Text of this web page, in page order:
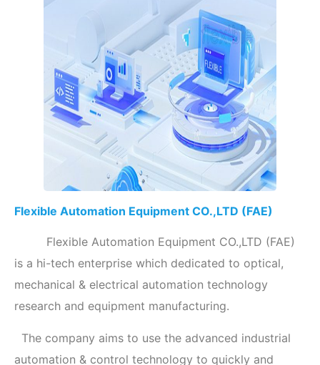
Flexible Automation Equipment CO.,LTD (FAE)
Flexible Automation Equipment CO.,LTD (FAE)
is a hi-tech enterprise which dedicated to optical,
mechanical & electrical automation technology
research and equipment manufacturing.
The company aims to use the advanced industrial
automation & control technology to quickly and